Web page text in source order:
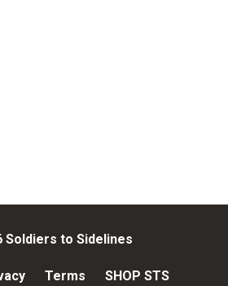
Soldiers to Sidelines
Terms SHOP STS